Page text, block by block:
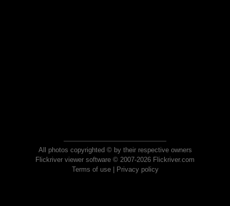
All photos copyrighted © by their respective owners
Flickriver viewer software © 2007-2026 Flickriver.com
Terms of use| Privacy policy